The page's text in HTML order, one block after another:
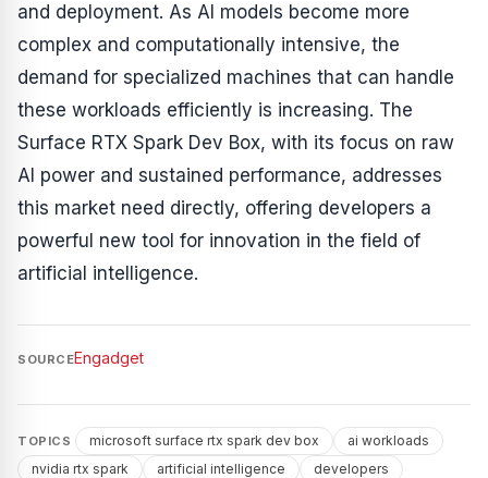
and deployment. As AI models become more
complex and computationally intensive, the
demand for specialized machines that can handle
these workloads efficiently is increasing. The
Surface RTX Spark Dev Box, with its focus on raw
AI power and sustained performance, addresses
this market need directly, offering developers a
powerful new tool for innovation in the field of
artificial intelligence.
SOURCEEngadget
TOPICS microsoft surface rtx spark dev box
ai workloads
nvidia rtx spark
artificial intelligence developers